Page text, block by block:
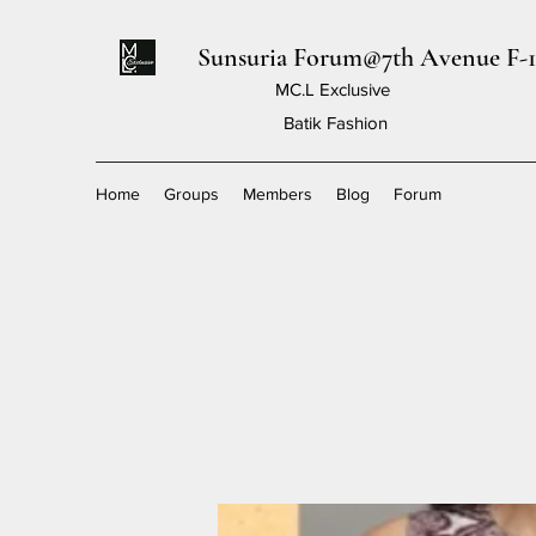
Sunsuria Forum@7th Avenue F-
MC.L Exclusive
Batik Fashion
Home Groups Members Blog Forum